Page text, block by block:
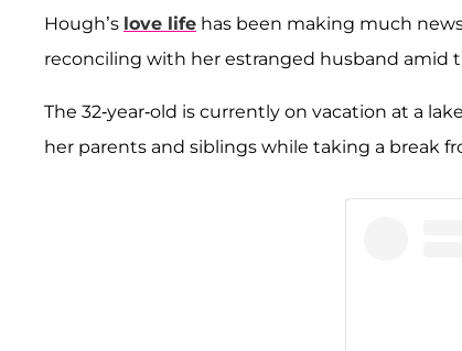
Hough’s love life has been making much
reconciling with her estranged husband amid
The 32-year-old is currently on vacation at a
her parents and siblings while taking a break